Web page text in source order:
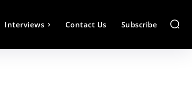
Interviews Contact Us Subscribe